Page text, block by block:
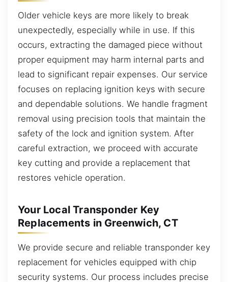
Older vehicle keys are more likely to break
unexpectedly, especially while in use. If this
occurs, extracting the damaged piece without
proper equipment may harm internal parts and
lead to significant repair expenses. Our service
focuses on replacing ignition keys with secure
and dependable solutions. We handle fragment
removal using precision tools that maintain the
safety of the lock and ignition system. After
careful extraction, we proceed with accurate
key cutting and provide a replacement that
restores vehicle operation.
Your Local Transponder Key
Replacements in Greenwich, CT
We provide secure and reliable transponder key
replacement for vehicles equipped with chip
security systems. Our process includes precise